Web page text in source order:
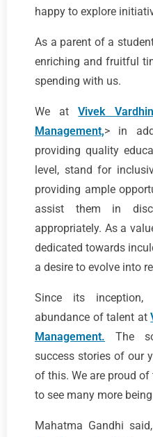
happy to explore
As a parent of a
enriching and fruitful
spending with us.
We atVivek
Management,> in
providing quality
level, stand for
providing ample
assist them in
appropriately. As a
dedicated towards
a desire to evolve into
Since its
abundance of talent at
Management. The
success stories of our
of this. We are proud
to see many more
Mahatma Gandhi